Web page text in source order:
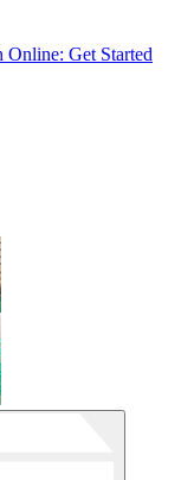
Online: Get Started